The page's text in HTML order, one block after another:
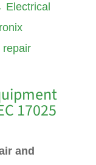
Electrical
repair
17025
and